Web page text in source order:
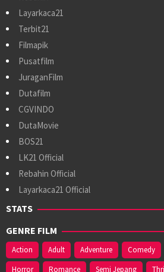
Layarkaca21
Terbit21
Filmapik
Pusatfilm
JuraganFilm
Dutafilm
CGVINDO
DutaMovie
BOS21
LK21 Official
Rebahin Official
Layarkaca21 Official
STATS
GENRE FILM
Action Adult Adventure Comedy
Horror
Romance Semi Jepang